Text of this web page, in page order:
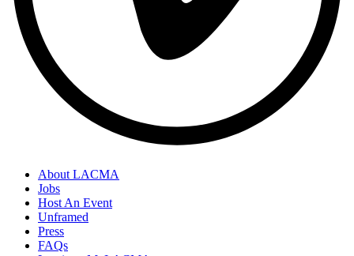
About LACMA
Jobs
Host An Event
Unframed
Press
FAQs